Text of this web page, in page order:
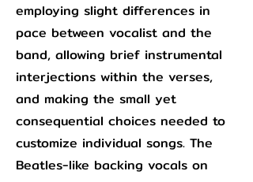
employing slight differences in
pace between vocalist and the
band, allowing brief instrumental
interjections within the verses,
and making the small yet
consequential choices needed to
customize individual songs. The
Beatles-like backing vocals on